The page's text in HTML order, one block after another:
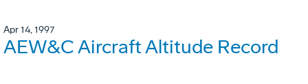
Apr 14, 1997
AEW&C Aircraft Altitude Record